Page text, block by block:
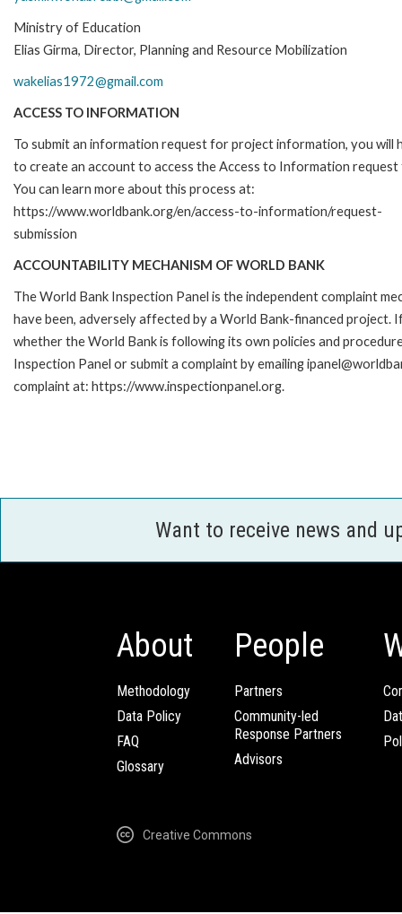
Ministry of Education
Elias Girma, Director, Planning and Resource Mobilization
wakelias1972@gmail.com
ACCESS TO INFORMATION
To submit an information request for project information, you will
to create an account to access the Access to Information request
You can learn more about this process at:
https://www.worldbank.org/en/access-to-information/request-
submission
ACCOUNTABILITY MECHANISM OF WORLD BANK
The World Bank Inspection Panel is the independent complaint
have been, adversely affected by a World Bank-financed
whether the World Bank is following its own policies and
Inspection Panel or submit a complaint by emailing
complaint at: https://www.inspectionpanel.org.
Want to receive news and
About
Methodology
Data Policy
FAQ
Glossary
People
Partners
Community-led
Response Partners
Advisors
Creative Commons